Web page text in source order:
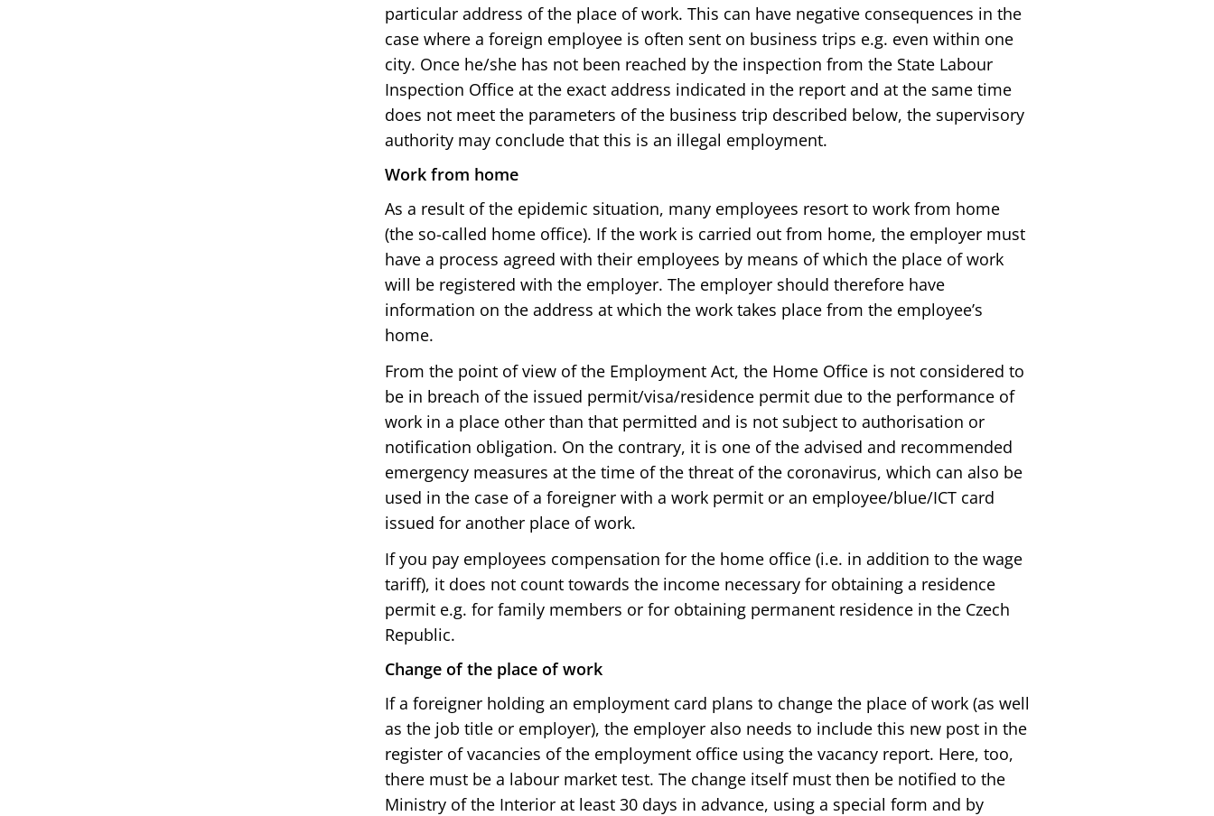
particular address of the place of work. This can have negative consequences in the
case where a foreign employee is often sent on business trips e.g. even within one
city. Once he/she has not been reached by the inspection from the State Labour
Inspection Office at the exact address indicated in the report and at the same time
does not meet the parameters of the business trip described below, the supervisory
authority may conclude that this is an illegal employment.
Work from home
As a result of the epidemic situation, many employees resort to work from home
(the so-called home office). If the work is carried out from home, the employer must
have a process agreed with their employees by means of which the place of work
will be registered with the employer. The employer should therefore have
information on the address at which the work takes place from the employee’s
home.
From the point of view of the Employment Act, the Home Office is not considered to
be in breach of the issued permit/visa/residence permit due to the performance of
work in a place other than that permitted and is not subject to authorisation or
notification obligation. On the contrary, it is one of the advised and recommended
emergency measures at the time of the threat of the coronavirus, which can also be
used in the case of a foreigner with a work permit or an employee/blue/ICT card
issued for another place of work.
If you pay employees compensation for the home office (i.e. in addition to the wage
tariff), it does not count towards the income necessary for obtaining a residence
permit e.g. for family members or for obtaining permanent residence in the Czech
Republic.
Change of the place of work
If a foreigner holding an employment card plans to change the place of work (as well
as the job title or employer), the employer also needs to include this new post in the
register of vacancies of the employment office using the vacancy report. Here, too,
there must be a labour market test. The change itself must then be notified to the
Ministry of the Interior at least 30 days in advance, using a special form and by